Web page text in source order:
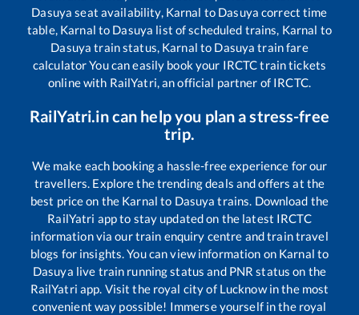
Dasuya seat availability, Karnal to Dasuya correct time
table, Karnal to Dasuya list of scheduled trains, Karnal to
Dasuya train status, Karnal to Dasuya train fare
calculator You can easily book your IRCTC train tickets
online with RailYatri, an official partner of IRCTC.
RailYatri.in can help you plan a stress-free
trip.
We make each booking a hassle-free experience for our
travellers. Explore the trending deals and offers at the
best price on the Karnal to Dasuya trains. Download the
RailYatri app to stay updated on the latest IRCTC
information via our train enquiry centre and train travel
blogs for insights. You can view information on Karnal to
Dasuya live train running status and PNR status on the
RailYatri app. Visit the royal city of Lucknow in the most
convenient way possible! Immerse yourself in the royal